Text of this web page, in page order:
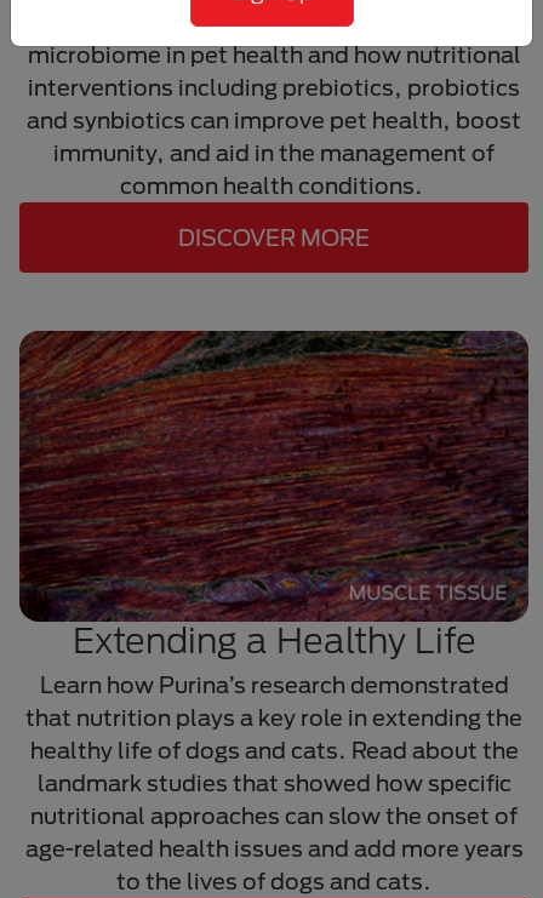
Learn about the critical roles of the gut
microbiome in pet health and how nutritional
interventions including prebiotics, probiotics
and synbiotics can improve pet health, boost
immunity, and aid in the management of
common health conditions.
DISCOVER MORE
Extending a Healthy Life
Learn how Purina’s research demonstrated
that nutrition plays a key role in extending the
healthy life of dogs and cats. Read about the
landmark studies that showed how specific
nutritional approaches can slow the onset of
age-related health issues and add more years
to the lives of dogs and cats.